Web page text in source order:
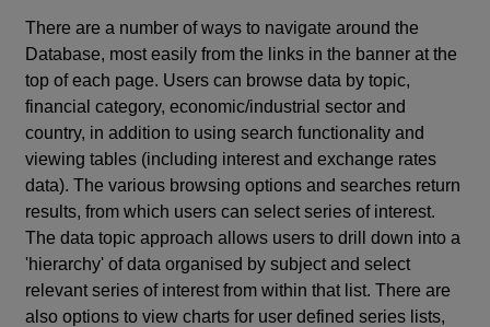
There are a number of ways to navigate around the
Database, most easily from the links in the banner at the
top of each page. Users can browse data by topic,
financial category, economic/industrial sector and
country, in addition to using search functionality and
viewing tables (including interest and exchange rates
data). The various browsing options and searches return
results, from which users can select series of interest.
The data topic approach allows users to drill down into a
'hierarchy' of data organised by subject and select
relevant series of interest from within that list. There are
also options to view charts for user defined series lists,